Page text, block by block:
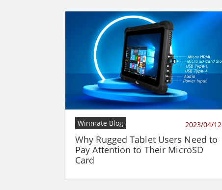
Winmate Blog 2023/04/12
Why Rugged Tablet Users Need to
Pay Attention to Their MicroSD
Card